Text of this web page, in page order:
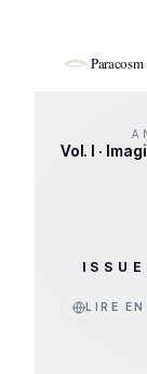
Paracosm
Vol. I ·
LIRE